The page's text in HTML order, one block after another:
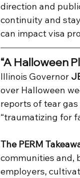
direction and
continuity and
can impact visa
“A Halloween
Illinois Governor
over Halloween
reports of tear
“traumatizing for
The PERM
communities and,
employers,